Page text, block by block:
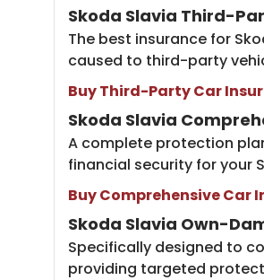
Skoda Slavia Third-
The best insurance for
caused to third-party
Buy Third-Party Car
Skoda Slavia
A complete protection
financial security for your
Buy Comprehensive Car
Skoda Slavia Own-
Specifically designed to
providing targeted